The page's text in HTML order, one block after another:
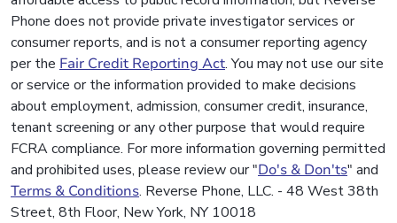
Phone does not provide private investigator services or
consumer reports, and is not a consumer reporting agency
per the Fair Credit Reporting Act. You may not use our site
or service or the information provided to make decisions
about employment, admission, consumer credit, insurance,
tenant screening or any other purpose that would require
FCRA compliance. For more information governing permitted
and prohibited uses, please review our "Do's & Don'ts" and
Terms & Conditions. Reverse Phone, LLC. - 48 West 38th
Street, 8th Floor, New York, NY 10018